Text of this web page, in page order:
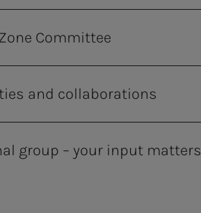
Committee
and collaborations
group – your input matters